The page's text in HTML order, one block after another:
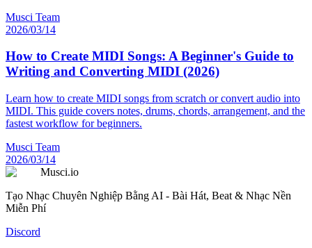
Musci Team
2026/03/14
How to Create MIDI Songs: A Beginner's Guide to
Writing and Converting MIDI (2026)
Learn how to create MIDI songs from scratch or convert audio into
MIDI. This guide covers notes, drums, chords, arrangement, and the
fastest workflow for beginners.
Musci Team
2026/03/14
Musci.io
Tạo Nhạc Chuyên Nghiệp Bằng AI - Bài Hát, Beat & Nhạc Nền
Miễn Phí
Discord